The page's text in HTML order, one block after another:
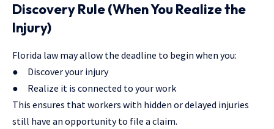
Discovery Rule (When You Realize the
Injury)
Florida law may allow the deadline to begin when you:
● Discover your injury
● Realize it is connected to your work
This ensures that workers with hidden or delayed injuries
still have an opportunity to file a claim.